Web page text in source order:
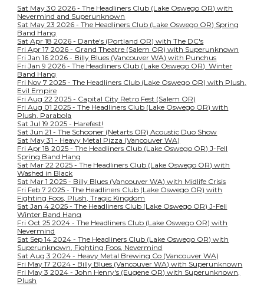
Sat May 30 2026 - The Headliners Club (Lake Oswego OR) with
Nevermind and Superunknown
Sat May 23 2026 - The Headliners Club (Lake Oswego OR) Spring
Band Hang
Sat Apr 18 2026 - Dante's (Portland OR) with The DC's
Fri Apr 17 2026 - Grand Theatre (Salem OR) with Superunknown
Fri Jan 16 2026 - Billy Blues (Vancouver WA) with Punchus
Fri Jan 9 2026 - The Headliners Club (Lake Oswego OR) Winter
Band Hang
Fri Nov 7 2025 - The Headliners Club (Lake Oswego OR) with Plush,
Evil Empire
Fri Aug 22 2025 - Capital City Retro Fest (Salem OR)
Fri Aug 01 2025 - The Headliners Club (Lake Oswego OR) with
Plush, Parabola
Sat Jul 19 2025 - Harefest!
Sat Jun 21 - The Schooner (Netarts OR) Acoustic Duo Show
Sat May 31 - Heavy Metal Pizza (Vancouver WA)
Fri Apr 18 2025 - The Headliners Club (Lake Oswego OR) J-Fell
Spring Band Hang
Sat Mar 22 2025 - The Headliners Club (Lake Oswego OR) with
Washed in Black
Sat Mar 1 2025 - Billy Blues (Vancouver WA) with Midlife Crisis
Fri Feb 7 2025 - The Headliners Club (Lake Oswego OR) with
Fighting Foos, Plush, Tragic Kingdom
Sat Jan 4 2025 - The Headliners Club (Lake Oswego OR) J-Fell
Winter Band Hang
Fri Oct 25 2024 - The Headliners Club (Lake Oswego OR) with
Nevermind
Sat Sep 14 2024 - The Headliners Club (Lake Oswego OR) with
Superunknown, Fighting Foos, Nevermind
Sat Aug 3 2024 - Heavy Metal Brewing Co (Vancouver WA)
Fri May 17 2024 - Billy Blues (Vancouver WA) with Superunknown
Fri May 3 2024 - John Henry's (Eugene OR) with Superunknown,
Plush